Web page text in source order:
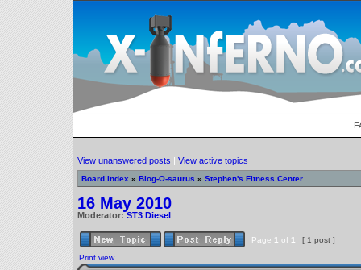
View unanswered posts | View active topics
Board index » Blog-O-saurus » Stephen's Fitness Center
16 May 2010
Moderator:ST3 Diesel
Page 1 of 1
[ 1 post ]
Print view